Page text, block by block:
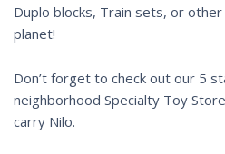
Duplo blocks, Train sets, or
planet!
Don’t forget to check out our 5
neighborhood Specialty Toy
carry Nilo.